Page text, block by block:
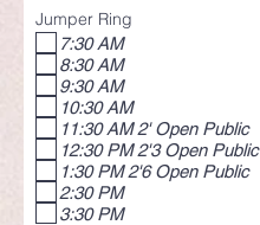
Jumper Ring
7:30 AM
8:30 AM
9:30 AM
10:30 AM
11:30 AM 2' Open Public
12:30 PM 2'3 Open Public
1:30 PM 2'6 Open Public
2:30 PM
3:30 PM